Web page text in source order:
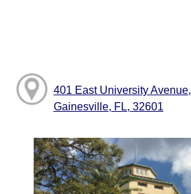
401 East University Avenue,
Gainesville, FL, 32601